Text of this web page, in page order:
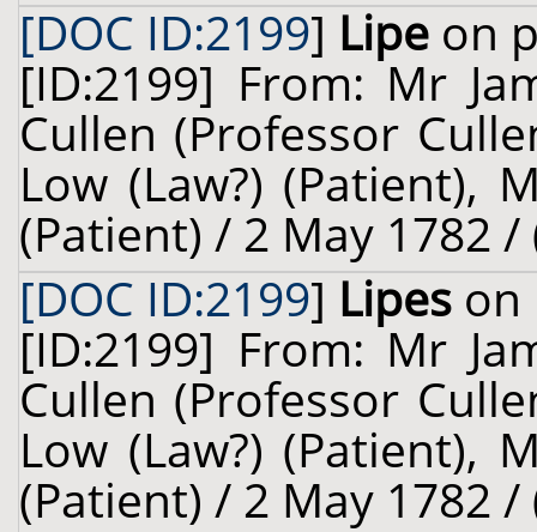
[DOC ID:2199] Lipe on
[ID:2199] From: Mr
Cullen (Professor
Low (Law?) (Patient),
(Patient) / 2 May 1782
[DOC ID:2199] Lipes on
[ID:2199] From: Mr
Cullen (Professor
Low (Law?) (Patient),
(Patient) / 2 May 1782